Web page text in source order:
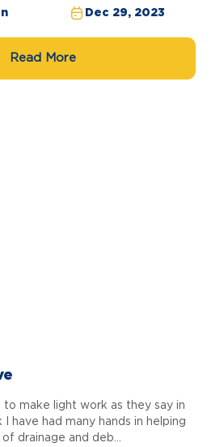
Dec 29, 2023
Read More
to make light work as they say in
have had many hands in helping
drainage and deb...